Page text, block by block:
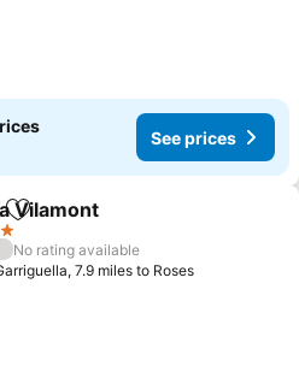
See prices
Add to favourites
Vilamont
No rating available
7.9 miles to Roses